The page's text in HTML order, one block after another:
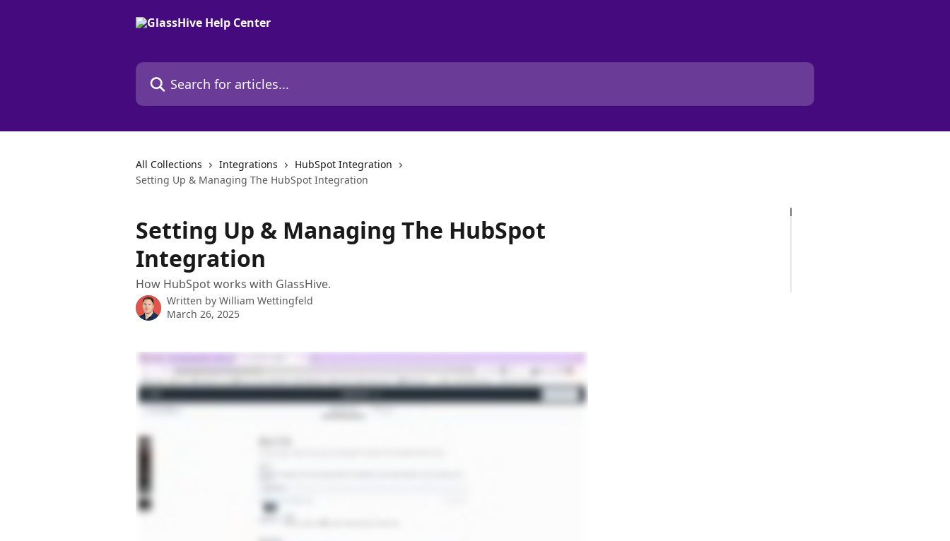
Search for articles...
All Collections Integrations
HubSpot Integration
Setting Up & Managing The HubSpot Integration
Setting Up & Managing The HubSpot
Integration
How HubSpot works with GlassHive.
Written by William Wettingfeld
March 26, 2025